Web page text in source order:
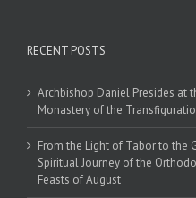
RECENT POSTS
Archbishop Daniel Presides at
Monastery of the
From the Light of Tabor to the
Spiritual Journey of the
Feasts of August